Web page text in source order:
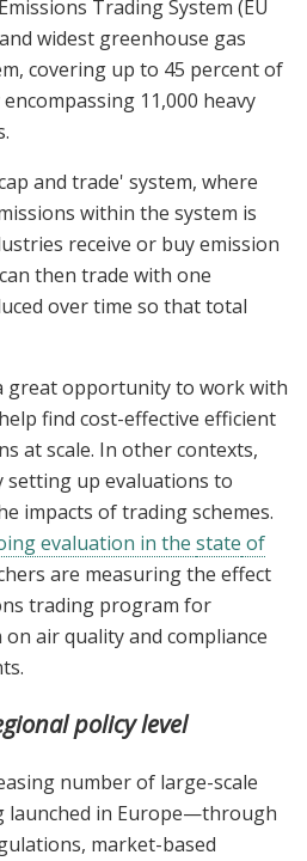
Trading System (EU
widest greenhouse gas
covering up to 45 percent of
11,000 heavy
and trade' system, where
within the system is
receive or buy emission
then trade with one
over time so that total
great opportunity to work with
find cost-effective efficient
at scale. In other contexts,
setting up evaluations to
impacts of trading schemes.
evaluation in the state of
are measuring the effect
trading program for
air quality and compliance
policy level
number of large-scale
launched in Europe—through
market-based